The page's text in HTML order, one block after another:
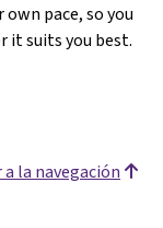
pace, so you
it suits you best.
a la navegación